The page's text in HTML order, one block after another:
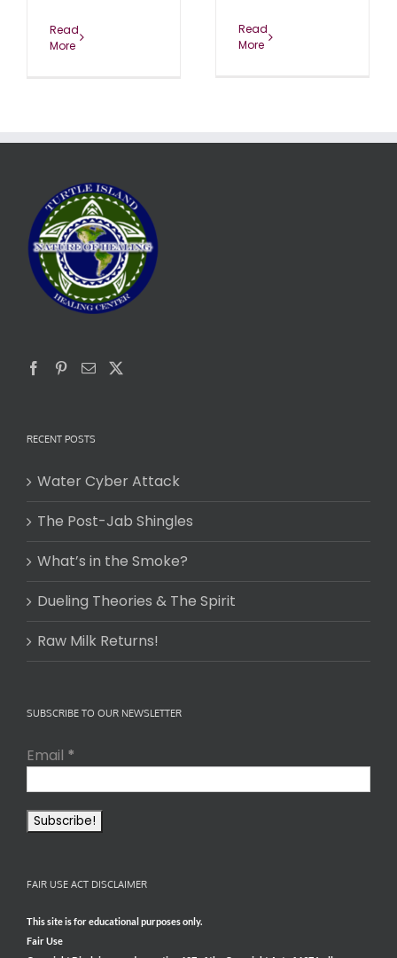
Read
More
Read
More
RECENT POSTS
Water Cyber Attack
The Post-Jab Shingles
What’s in the Smoke?
Dueling Theories & The Spirit
Raw Milk Returns!
SUBSCRIBE TO OUR NEWSLETTER
Email *
FAIR USE ACT DISCLAIMER
This site is for educational purposes only.
Fair Use